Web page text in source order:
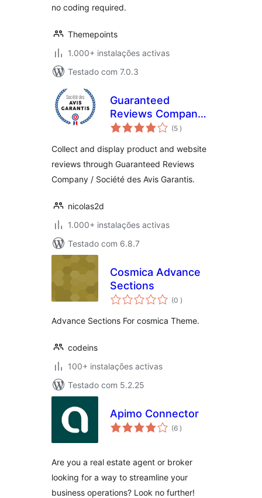
no coding required.
Themepoints
1.000+ instalações activas
Testado com 7.0.3
Guaranteed
Reviews Company
(Société des Avis
(5 classificações
)
Collect and display product and website
reviews through Guaranteed Reviews
Company / Société des Avis Garantis.
nicolas2d
1.000+ instalações activas
Testado com 6.8.7
Cosmica Advance
Sections
(0 classificações
)
Advance Sections For cosmica Theme.
codeins
100+ instalações activas
Testado com 5.2.25
Apimo Connector
(6 classificações
)
Are you a real estate agent or broker
looking for a way to streamline your
business operations? Look no further!